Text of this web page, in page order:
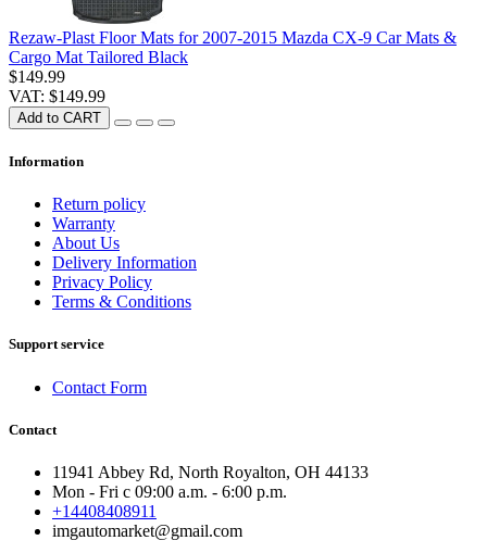
Rezaw-Plast Floor Mats for 2007-2015 Mazda CX-9 Car Mats &
Cargo Mat Tailored Black
$149.99
VAT: $149.99
Add to CART
Information
Return policy
Warranty
About Us
Delivery Information
Privacy Policy
Terms & Conditions
Support service
Contact Form
Contact
11941 Abbey Rd, North Royalton, OH 44133
Mon - Fri с 09:00 a.m. - 6:00 p.m.
+14408408911
imgautomarket@gmail.com